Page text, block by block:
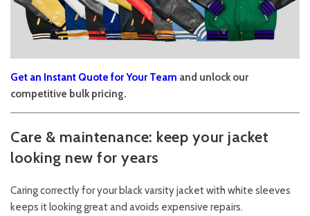
Get an Instant Quote for Your Team and unlock our
competitive bulk pricing.
Care & maintenance: keep your jacket
looking new for years
Caring correctly for your black varsity jacket with white sleeves
keeps it looking great and avoids expensive repairs.